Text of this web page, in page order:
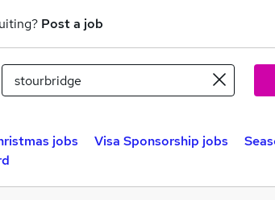
Post a job
jobs Visa Sponsorship jobs